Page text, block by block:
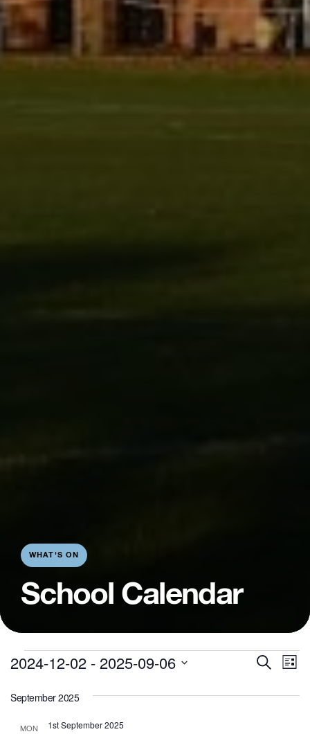
WHAT'S ON
School Calendar
Events Search
List
2024-12-02 - 2025-09-06
date.
September 2025
MON 1st September 2025